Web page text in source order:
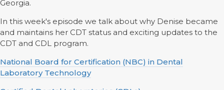
Georgia.
In this week's episode we talk about why Denise became
and maintains her CDT status and exciting updates to the
CDT and CDL program.
National Board for Certification (NBC) in Dental
Laboratory Technology